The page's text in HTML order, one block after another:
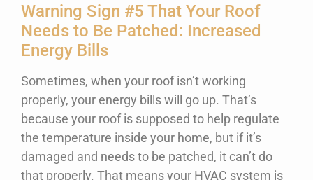
Warning Sign #5 That Your Roof
Needs to Be Patched: Increased
Energy Bills
Sometimes, when your roof isn’t working
properly, your energy bills will go up. That’s
because your roof is supposed to help regulate
the temperature inside your home, but if it’s
damaged and needs to be patched, it can’t do
that properly. That means your HVAC system is